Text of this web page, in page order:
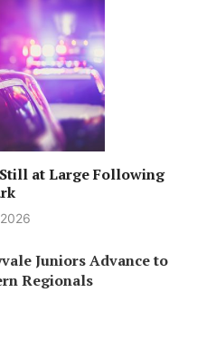
at Large Following
Juniors Advance to
Regionals